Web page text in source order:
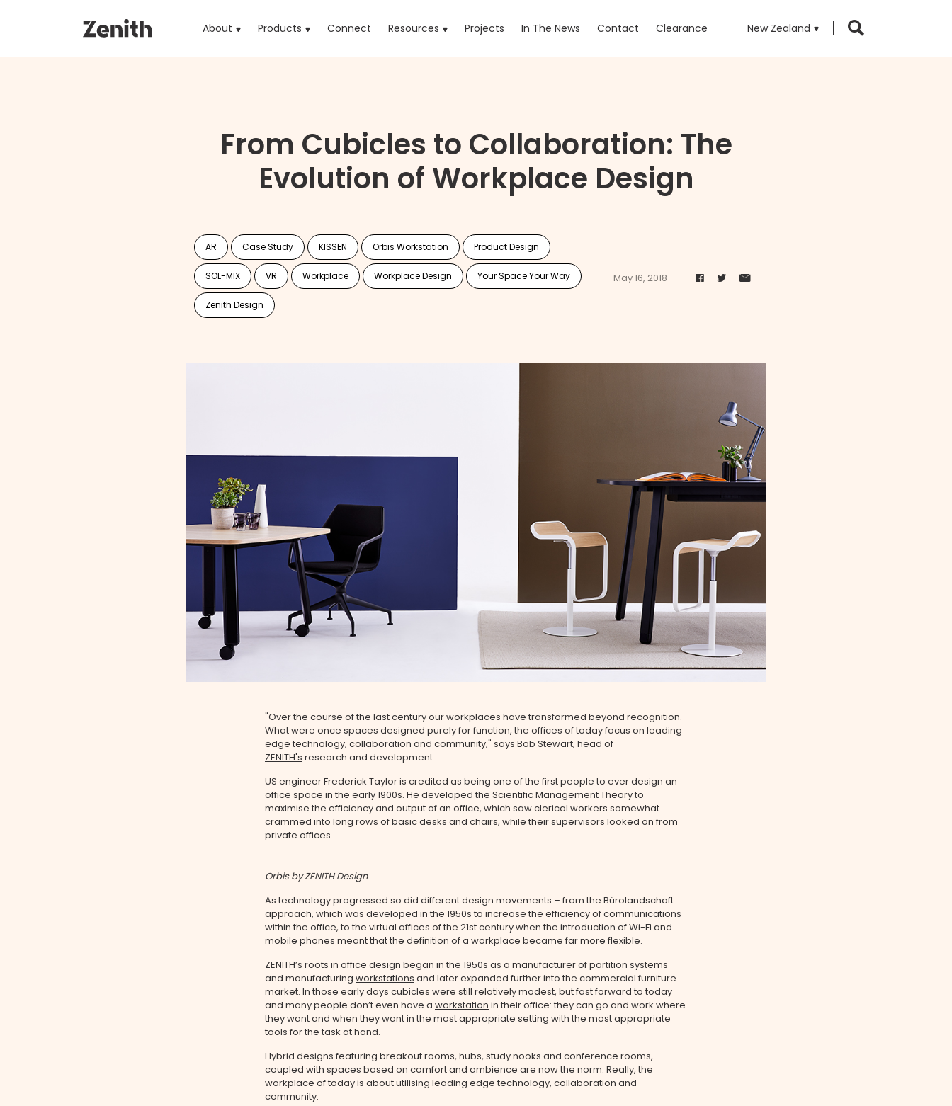
About Products (current)Connect Resources Projects In The News Contact Clearance New Zealand
From Cubicles to Collaboration: The
Evolution of Workplace Design
AR Case Study KISSEN Orbis Workstation Product Design
SOL-MIX VR Workplace Workplace Design Your Space Your Way
Zenith Design
May 16, 2018
"Over the course of the last century our workplaces have transformed beyond recognition.
What were once spaces designed purely for function, the offices of today focus on leading
edge technology, collaboration and community," says Bob Stewart, head of
ZENITH's research and development.
US engineer Frederick Taylor is credited as being one of the first people to ever design an
office space in the early 1900s. He developed the Scientific Management Theory to
maximise the efficiency and output of an office, which saw clerical workers somewhat
crammed into long rows of basic desks and chairs, while their supervisors looked on from
private offices.
Orbis by ZENITH Design
As technology progressed so did different design movements – from the Bürolandschaft
approach, which was developed in the 1950s to increase the efficiency of communications
within the office, to the virtual offices of the 21st century when the introduction of Wi-Fi and
mobile phones meant that the definition of a workplace became far more flexible.
ZENITH’s roots in office design began in the 1950s as a manufacturer of partition systems
and manufacturing workstations and later expanded further into the commercial furniture
market. In those early days cubicles were still relatively modest, but fast forward to today
and many people don’t even have a workstation in their office: they can go and work where
they want and when they want in the most appropriate setting with the most appropriate
tools for the task at hand.
Hybrid designs featuring breakout rooms, hubs, study nooks and conference rooms,
coupled with spaces based on comfort and ambience are now the norm. Really, the
workplace of today is about utilising leading edge technology, collaboration and
community.